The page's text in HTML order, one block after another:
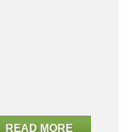
READ MORE